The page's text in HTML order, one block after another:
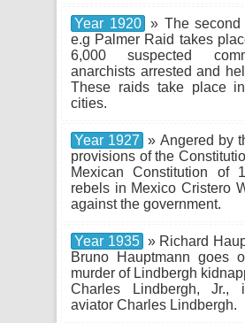
Year 1920
» The
e.g Palmer Raid takes
6,000 suspected
anarchists arrested and
These raids take place
cities.
Year 1927 » Angered by
provisions of the
Mexican Constitution of
rebels in Mexico Cristero
against the government.
Year 1935 » Richard
Bruno Hauptmann goes
murder of Lindbergh
Charles Lindbergh, Jr.,
aviator Charles Lindbergh.